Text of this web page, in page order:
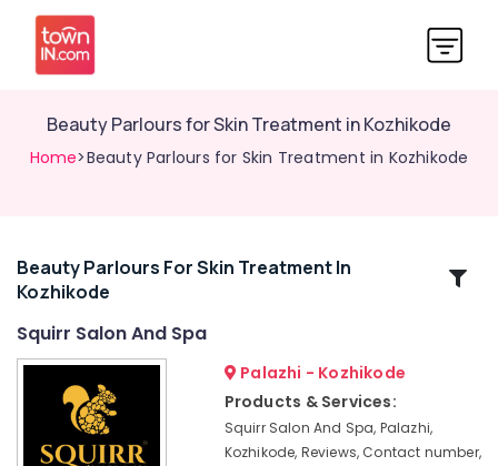
Beauty Parlours for Skin Treatment in Kozhikode
Home>Beauty Parlours for Skin Treatment in Kozhikode
Related
Categories
Hot
Massage
Kozhikode
Beauty Parlours For Skin Treatment In
Kozhikode
Squirr Salon And Spa
Palazhi - Kozhikode
Products & Services:
Squirr Salon And Spa, Palazhi,
Kozhikode, Reviews, Contact number,